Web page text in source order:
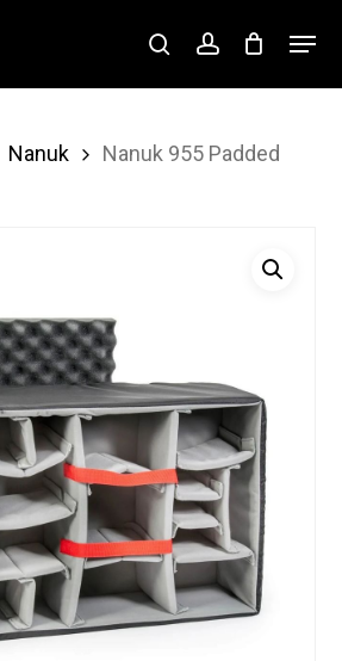
searchaccount
Menu
Nanuk
Nanuk 955 Padded